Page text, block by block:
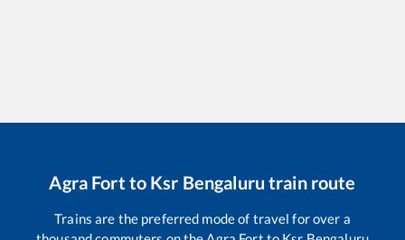
Agra Fort to Ksr Bengaluru train route
Trains are the preferred mode of travel for over a